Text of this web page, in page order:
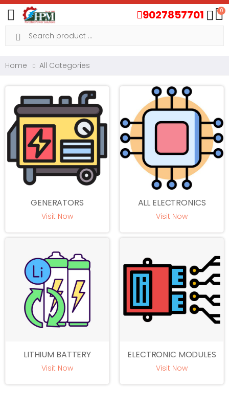
Toggle mobile menu9027857701 0
Search
Home All Categories
GENERATORS
Visit Now
ALL ELECTRONICS
Visit Now
LITHIUM BATTERY
Visit Now
ELECTRONIC MODULES
Visit Now